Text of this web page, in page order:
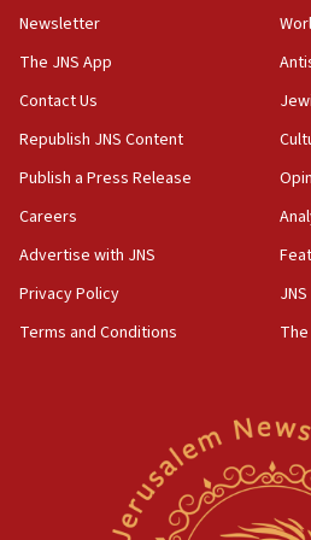
Israel opposes Gaza peace plan
minister says
05:18
Hormuz
05:01
Iranian president: Now is best
04:37
Israel, Lebanon produce shortlist
Palestinian technocratic body
World Jewish Congress marks
Newsletter
The JNS App
Contact Us
Republish JNS Content
Publish a Press Release
Careers
Advertise with JNS
Privacy Policy
Terms and Conditions